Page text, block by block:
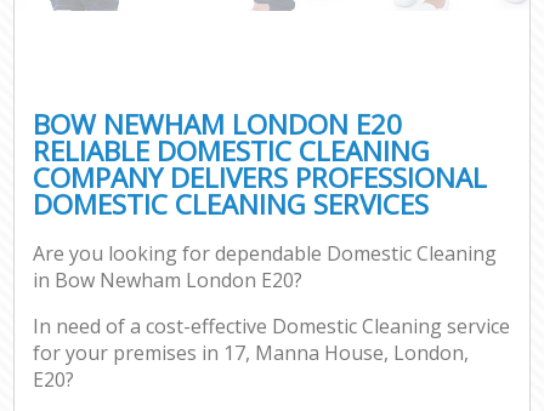
BOW NEWHAM LONDON E20
RELIABLE DOMESTIC CLEANING
COMPANY DELIVERS PROFESSIONAL
DOMESTIC CLEANING SERVICES
Are you looking for dependable Domestic Cleaning
in Bow Newham London E20?
In need of a cost-effective Domestic Cleaning service
for your premises in 17, Manna House, London,
E20?